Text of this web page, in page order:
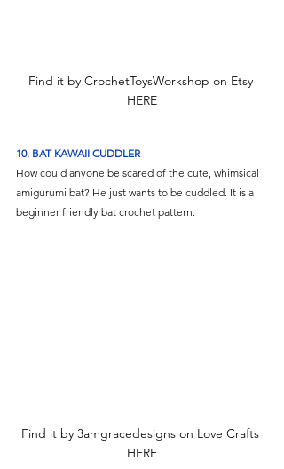
Find it by CrochetToysWorkshop on Etsy
HERE
10. BAT KAWAII CUDDLER
How could anyone be scared of the cute, whimsical
amigurumi bat? He just wants to be cuddled. It is a
beginner friendly bat crochet pattern.
Find it by 3amgracedesigns on Love Crafts
HERE